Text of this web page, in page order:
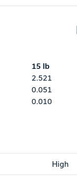
15 lb
2.521
0.051
0.010
High